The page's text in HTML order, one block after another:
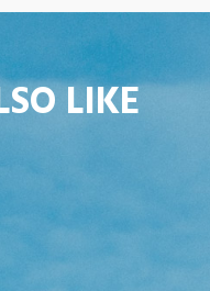
LIKE